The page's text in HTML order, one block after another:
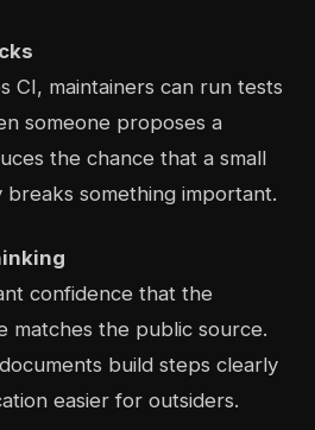
CI, maintainers can run tests
someone proposes a
the chance that a small
breaks something important.
confidence that the
matches the public source.
build steps clearly
easier for outsiders.